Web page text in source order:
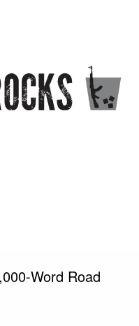
Word Road